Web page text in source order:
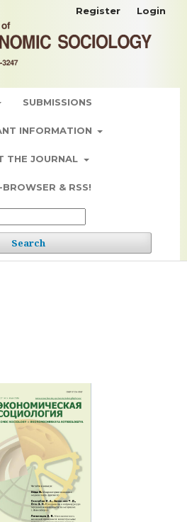
SUBMISSIONS
INFORMATION
THE JOURNAL
& RSS!
Search
Register Login